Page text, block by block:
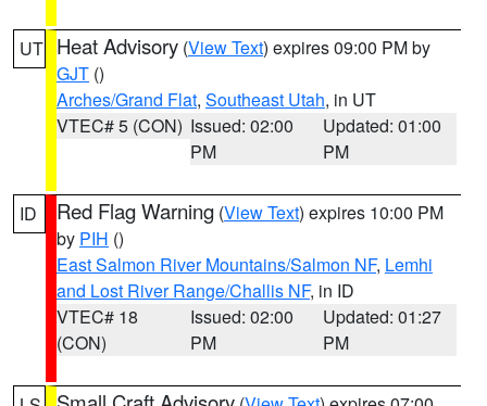
UT Heat Advisory (View Text) expires 09:00 PM by
GJT ()
Arches/Grand Flat, Southeast Utah, in UT
VTEC# 5 (CON) Issued: 02:00
PM
Updated: 01:00
PM
ID Red Flag Warning (View Text) expires 10:00 PM
by PIH ()
East Salmon River Mountains/Salmon NF, Lemhi
and Lost River Range/Challis NF, in ID
VTEC# 18
(CON)
Issued: 02:00
PM
Updated: 01:27
PM